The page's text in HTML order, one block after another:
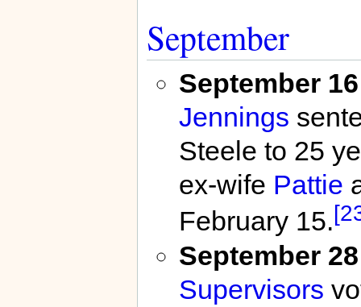
September
September 16
Jennings
Steele to 25
ex-wife Pattie
February 15.
September 28
Supervisors